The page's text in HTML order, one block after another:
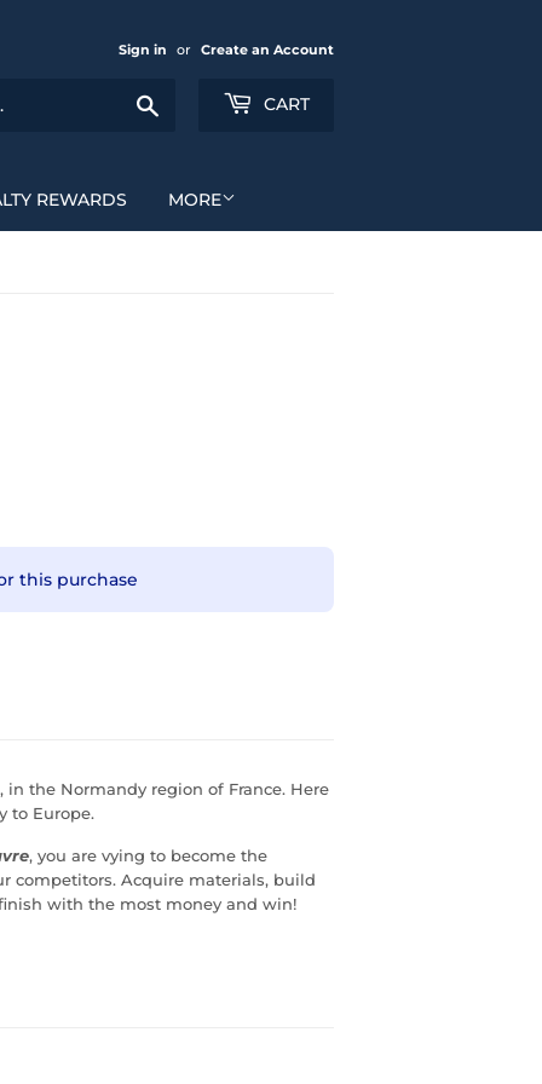
Sign in or Create an Account
CART
REWARDS MORE
this purchase
the Normandy region of France. Here
to Europe.
, you are vying to become the
competitors. Acquire materials, build
with the most money and win!